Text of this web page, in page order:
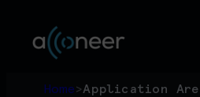
content
Home>Application